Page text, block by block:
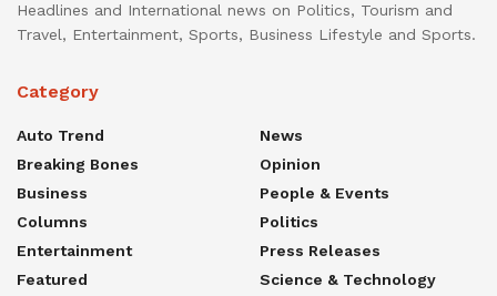
Headlines and International news on Politics, Tourism and
Travel, Entertainment, Sports, Business Lifestyle and Sports.
Category
Auto Trend
Breaking Bones
Business
Columns
Entertainment
Featured
News
Opinion
People & Events
Politics
Press Releases
Science & Technology